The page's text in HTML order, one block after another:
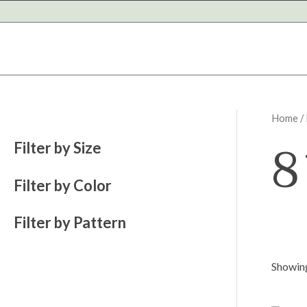
to
Filter by Size
Filter by Color
Filter by Pattern
Home /